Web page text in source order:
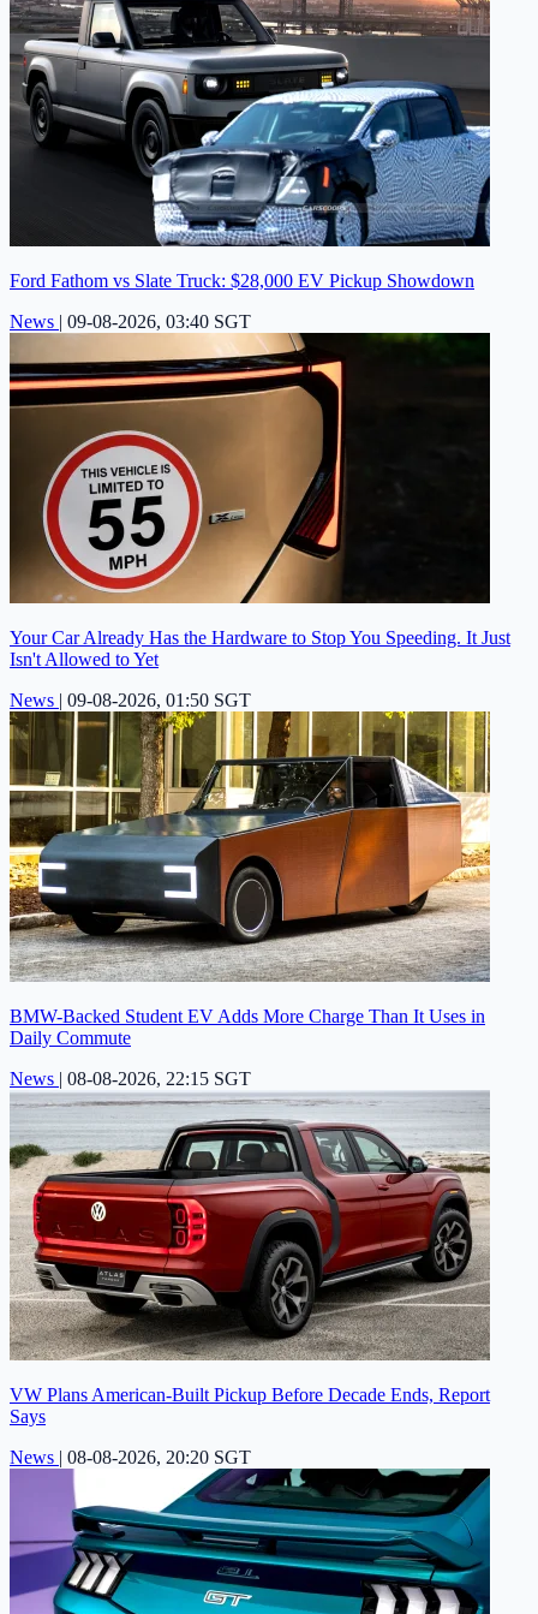
Ford Fathom vs Slate Truck: $28,000 EV Pickup Showdown
News | 09-08-2026, 03:40 SGT
Your Car Already Has the Hardware to Stop You Speeding. It Just
Isn't Allowed to Yet
News | 09-08-2026, 01:50 SGT
BMW-Backed Student EV Adds More Charge Than It Uses in
Daily Commute
News | 08-08-2026, 22:15 SGT
VW Plans American-Built Pickup Before Decade Ends, Report
Says
News | 08-08-2026, 20:20 SGT